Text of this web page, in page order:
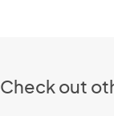
Check out